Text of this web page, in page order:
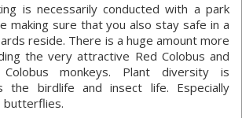
is necessarily conducted with a park
making sure that you also stay safe in a
reside. There is a huge amount more
the very attractive Red Colobus and
monkeys. Plant diversity is
the birdlife and insect life. Especially
butterflies.